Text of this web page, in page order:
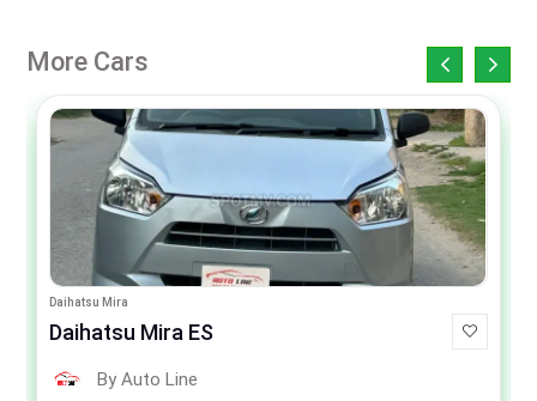
More Cars
Daihatsu Mira
Daihatsu Mira ES
By Auto Line